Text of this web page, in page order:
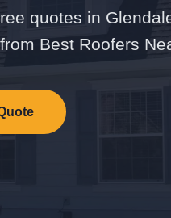
quotes in
Best Roofers